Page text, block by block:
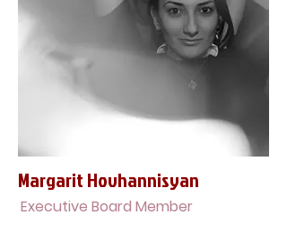
Margarit Hovhannisyan
Executive Board Member